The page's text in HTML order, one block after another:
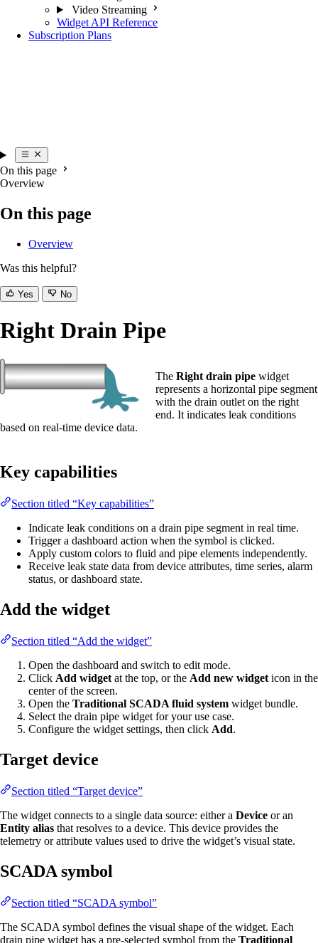
Video Streaming
Widget API Reference
Subscription Plans
On this page
Overview
On this page
Overview
Was this helpful?
Yes No
Right Drain Pipe
The Right drain pipe widget
represents a horizontal pipe segment
with the drain outlet on the right
end. It indicates leak conditions
based on real-time device data.
Key capabilities
Section titled “Key capabilities”
Indicate leak conditions on a drain pipe segment in real time.
Trigger a dashboard action when the symbol is clicked.
Apply custom colors to fluid and pipe elements independently.
Receive leak state data from device attributes, time series, alarm
status, or dashboard state.
Add the widget
Section titled “Add the widget”
Open the dashboard and switch to edit mode.
Click Add widget at the top, or the Add new widget icon in the
center of the screen.
Open the Traditional SCADA fluid system widget bundle.
Select the drain pipe widget for your use case.
Configure the widget settings, then click Add.
Target device
Section titled “Target device”
The widget connects to a single data source: either a Device or an
Entity alias that resolves to a device. This device provides the
telemetry or attribute values used to drive the widget’s visual state.
SCADA symbol
Section titled “SCADA symbol”
The SCADA symbol defines the visual shape of the widget. Each
drain pipe widget has a pre-selected symbol from the Traditional